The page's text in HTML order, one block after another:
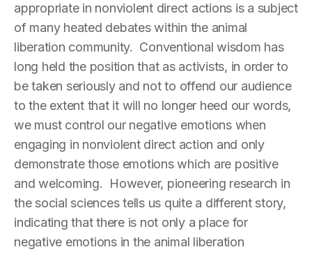
appropriate in nonviolent direct actions is a subject
of many heated debates within the animal
liberation community. Conventional wisdom has
long held the position that as activists, in order to
be taken seriously and not to offend our audience
to the extent that it will no longer heed our words,
we must control our negative emotions when
engaging in nonviolent direct action and only
demonstrate those emotions which are positive
and welcoming. However, pioneering research in
the social sciences tells us quite a different story,
indicating that there is not only a place for
negative emotions in the animal liberation